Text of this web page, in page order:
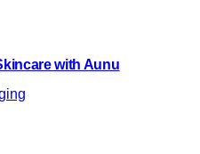
with Aunu